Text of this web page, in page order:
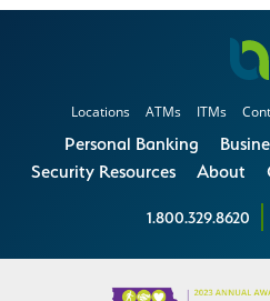
Locations ATMs ITMs
Personal Banking
Security Resources
About
1.800.329.8620